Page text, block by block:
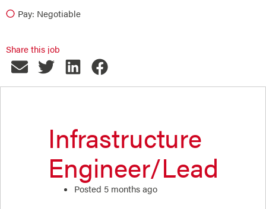
Pay: Negotiable
Share this job
Infrastructure
Engineer/Lead
Posted 5 months ago